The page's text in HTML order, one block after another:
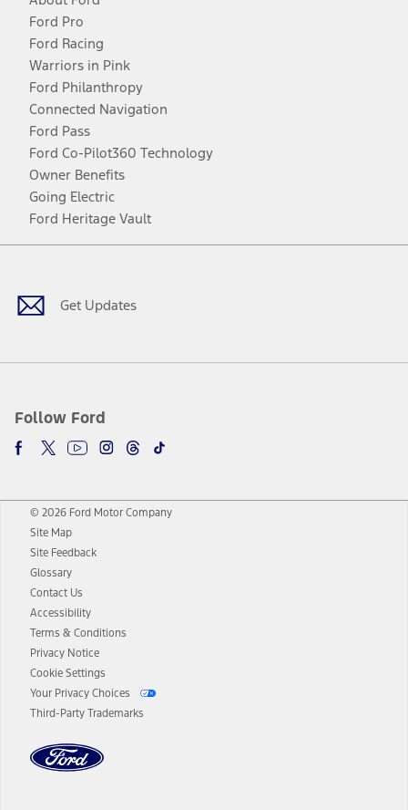
Ford Pro
Ford Racing
Warriors in Pink
Ford Philanthropy
Connected Navigation
Ford Pass
Ford Co-Pilot360 Technology
Owner Benefits
Going Electric
Ford Heritage Vault
Get Updates
Follow Ford
Facebook
TwitterYoutubeInstagram
Threads
TikTok
© 2026 Ford Motor Company
Site Map
Site Feedback
Glossary
Contact Us
Accessibility
Terms & Conditions
Privacy Notice
Cookie Settings
Your Privacy Choices
Third-Party Trademarks